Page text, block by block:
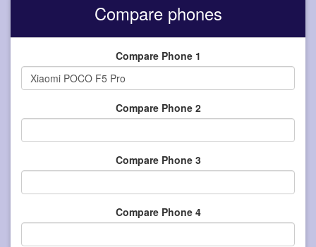
Compare phones
Compare Phone 1
Compare Phone 2
Compare Phone 3
Compare Phone 4